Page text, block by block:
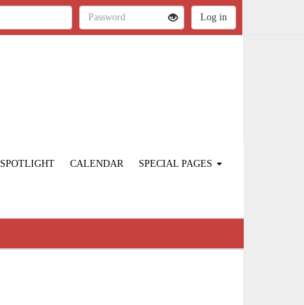
SPOTLIGHT CALENDAR SPECIAL PAGES